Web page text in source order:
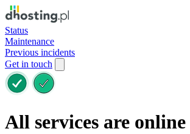
Status
Maintenance
Previous incidents
Get in touch
All services are online